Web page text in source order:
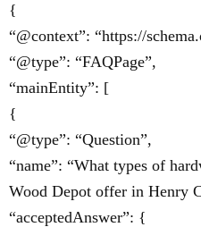
{
“@context”: “https://
“@type”: “FAQPage”,
“mainEntity”: [
{
“@type”: “Question”,
“name”: “What types of
Wood Depot offer in Henry
“acceptedAnswer”: {